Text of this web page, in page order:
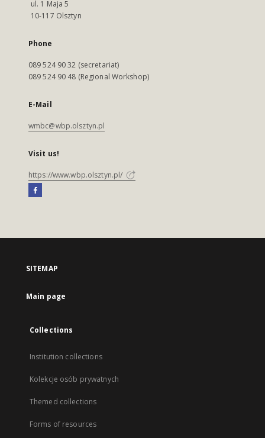
ul. 1 Maja 5
10-117 Olsztyn
Phone
089 524 90 32 (secretariat)
089 524 90 48 (Regional Workshop)
E-Mail
wmbc@wbp.olsztyn.pl
Visit us!
https://www.wbp.olsztyn.pl/
SITEMAP
Main page
Collections
Institution collections
Kolekcje osób prywatnych
Themed collections
Forms of resources